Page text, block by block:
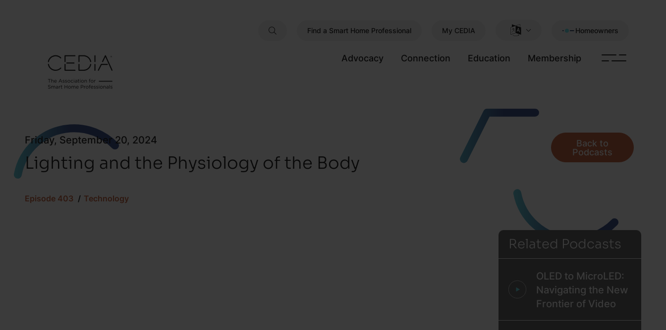
Find a Smart Home Professional My CEDIA Homeowners
Advocacy Connection Education Membership
Friday, September 20, 2024
Lighting and the Physiology of the Body
Episode 403 Technology
Back to
Podcasts
Related Podcasts
OLED to MicroLED:
Navigating the New
Frontier of Video